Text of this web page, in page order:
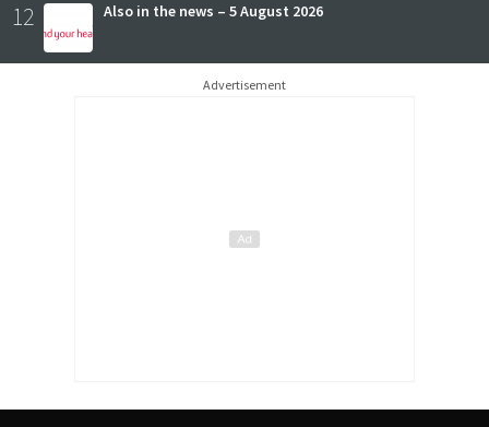
12 Also in the news – 5 August 2026
Advertisement